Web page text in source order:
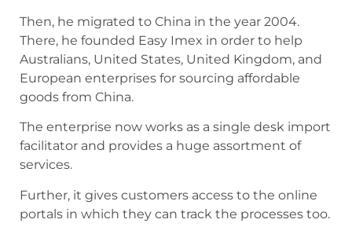
Then, he migrated to China in the year 2004.
There, he founded Easy Imex in order to help
Australians, United States, United Kingdom, and
European enterprises for sourcing affordable
goods from China.
The enterprise now works as a single desk import
facilitator and provides a huge assortment of
services.
Further, it gives customers access to the online
portals in which they can track the processes too.